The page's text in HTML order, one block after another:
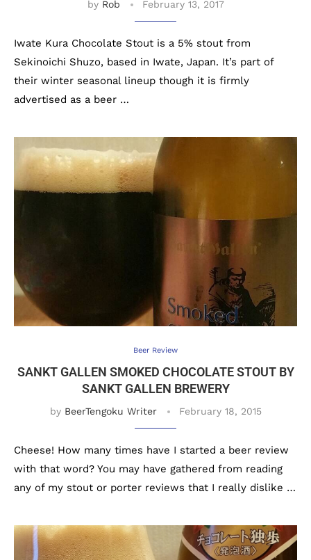
by Rob February 13, 2017
Iwate Kura Chocolate Stout is a 5% stout from
Sekinoichi Shuzo, based in Iwate, Japan. It’s part of
their winter seasonal lineup though it is firmly
advertised as a beer …
Beer Review
SANKT GALLEN SMOKED CHOCOLATE STOUT BY
SANKT GALLEN BREWERY
by BeerTengoku Writer February 18, 2015
Cheese! How many times have I started a beer review
with that word? You may have gathered from reading
any of my stout or porter reviews that I really dislike …